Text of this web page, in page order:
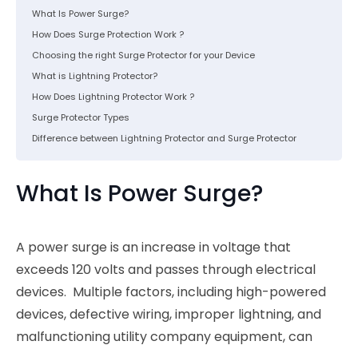
What Is Power Surge?
How Does Surge Protection Work ?
Choosing the right Surge Protector for your Device
What is Lightning Protector?
How Does Lightning Protector Work ?
Surge Protector Types
Difference between Lightning Protector and Surge Protector
What Is Power Surge?
A power surge is an increase in voltage that
exceeds 120 volts and passes through electrical
devices. Multiple factors, including high-powered
devices, defective wiring, improper lightning, and
malfunctioning utility company equipment, can